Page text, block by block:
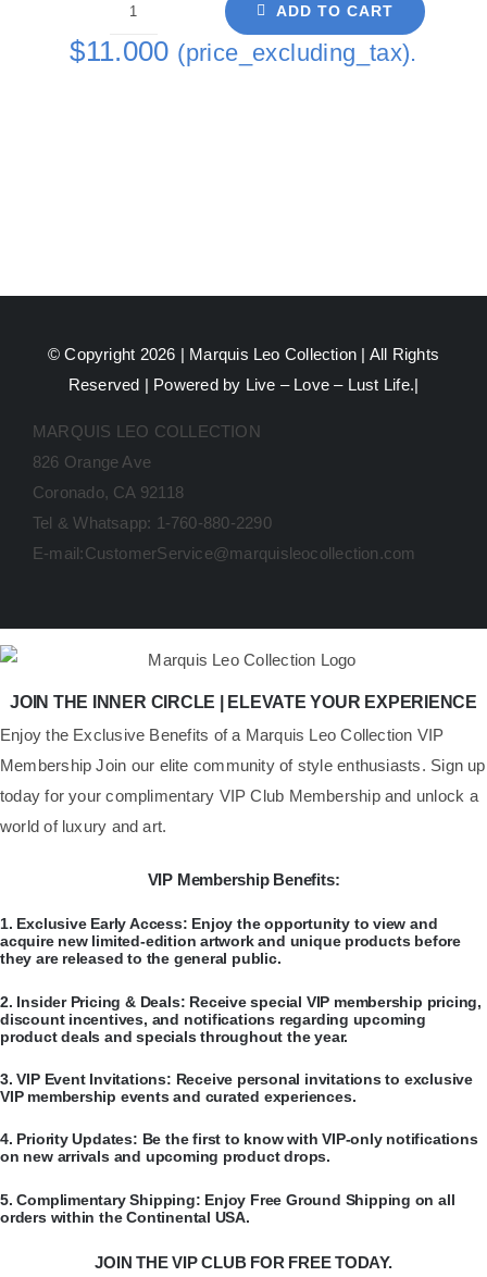
II
ADD TO CART
$11.000 (price_excluding_tax).
© Copyright 2026 | Marquis Leo Collection | All Rights
Reserved | Powered by Live – Love – Lust Life.|
MARQUIS LEO COLLECTION
826 Orange Ave
Coronado, CA 92118
Tel & Whatsapp: 1-760-880-2290
E-mail:CustomerService@marquisleocollection.com
JOIN THE INNER CIRCLE | ELEVATE YOUR EXPERIENCE
​Enjoy the Exclusive Benefits of a Marquis Leo Collection VIP
Membership Join our elite community of style enthusiasts. Sign up
today for your complimentary VIP Club Membership and unlock a
world of luxury and art.
VIP Membership Benefits:
​1. Exclusive Early Access: Enjoy the opportunity to view and
acquire new limited-edition artwork and unique products before
they are released to the general public.
​2. Insider Pricing & Deals: Receive special VIP membership pricing,
discount incentives, and notifications regarding upcoming
product deals and specials throughout the year.
​3.VIP Event Invitations: Receive personal invitations to exclusive
VIP membership events and curated experiences.
​4. Priority Updates: Be the first to know with VIP-only notifications
on new arrivals and upcoming product drops.
​5.Complimentary Shipping: Enjoy Free Ground Shipping on all
orders within the Continental USA.
JOIN THE VIP CLUB FOR FREE TODAY.